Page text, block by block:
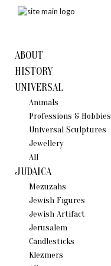
ABOUT
HISTORY
UNIVERSAL
Animals
Professions & Hobbies
Universal Sculptures
Jewellery
All
JUDAICA
Mezuzahs
Jewish Figures
Jewish Artifact
Jerusalem
Candlestiсks
Klezmers